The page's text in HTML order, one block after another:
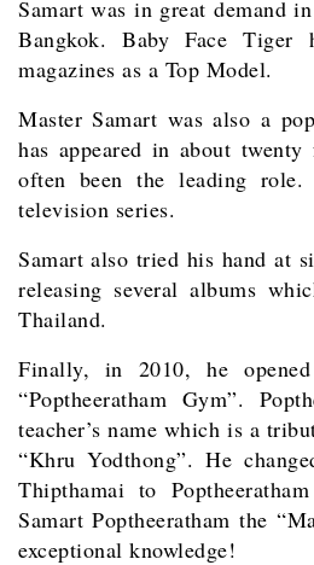
Samart was in great demand
Bangkok. Baby Face Tiger
magazines as a Top Model.
Master Samart was also a
has appeared in about
often been the leading
television series.
Samart also tried his hand at
releasing several albums
Thailand.
Finally, in 2010, he
“Poptheeratham Gym”.
teacher’s name which is a
“Khru Yodthong”. He
Thipthamai to
Samart Poptheeratham the
exceptional knowledge!